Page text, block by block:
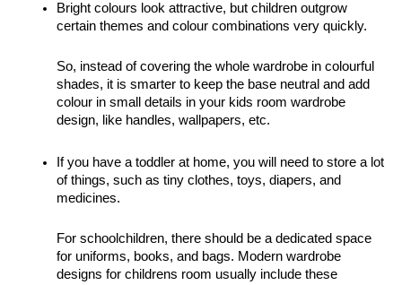
Bright colours look attractive, but children outgrow
certain themes and colour combinations very quickly.
So, instead of covering the whole wardrobe in colourful
shades, it is smarter to keep the base neutral and add
colour in small details in your kids room wardrobe
design, like handles, wallpapers, etc.
If you have a toddler at home, you will need to store a lot
of things, such as tiny clothes, toys, diapers, and
medicines.
For schoolchildren, there should be a dedicated space
for uniforms, books, and bags. Modern wardrobe
designs for childrens room usually include these